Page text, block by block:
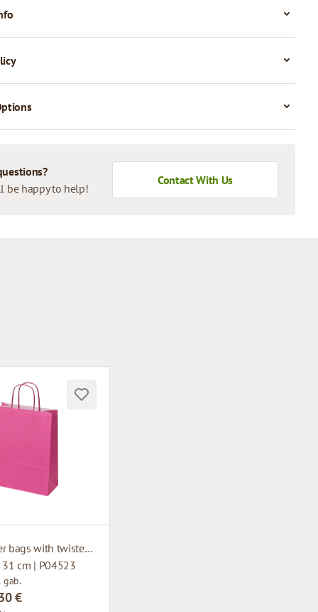
be happy to help!
Contact With Us
Pink paper bags with twisted handles
cm | P04523
gab.
€